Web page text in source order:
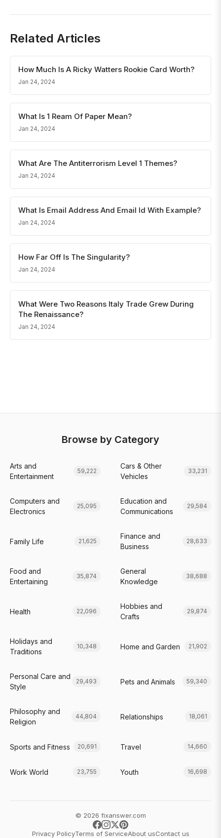
Related Articles
How Much Is A Ricky Watters Rookie Card Worth?
Jan 24, 2024
What Is 1 Ream Of Paper Mean?
Jan 24, 2024
What Are The Antiterrorism Level 1 Themes?
Jan 24, 2024
What Is Email Address And Email Id With Example?
Jan 24, 2024
How Far Off Is The Singularity?
Jan 24, 2024
What Were Two Reasons Italy Trade Grew During
The Renaissance?
Jan 24, 2024
Browse by Category
Arts and
Entertainment
59,222
Cars & Other
Vehicles
33,231
Computers and
Electronics
25,095
Education and
Communications
29,584
Family Life 21,625
Finance and
Business
28,633
Food and
Entertaining
35,874
General
Knowledge
38,688
Health 22,096
Hobbies and
Crafts
29,874
Holidays and
Traditions
10,348 Home and Garden 21,902
Personal Care and
Style
29,493 Pets and Animals 59,340
Philosophy and
Religion
44,804 Relationships 18,061
Sports and Fitness 20,691 Travel 14,660
Work World 23,755 Youth 16,698
© 2026 fixanswer.com
Privacy PolicyTerms of ServiceAbout usContact us